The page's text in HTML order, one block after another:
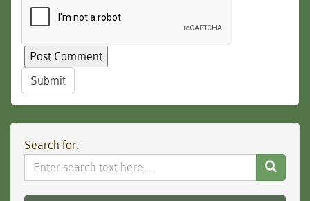
Submit
Search for:
Search
Website